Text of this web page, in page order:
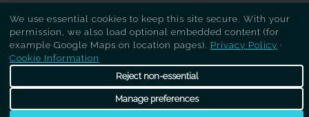
Copyright Respray Kitchen 2026 is a sister site
ofRecreate Kitchens. All rights reserved
We use essential cookies to keep this site secure. With your
permission, we also load optional embedded content (for
example Google Maps on location pages). Privacy Policy ·
Cookie Information
Reject non-essential
Manage preferences